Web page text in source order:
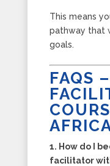
This means
pathway that
goals.
FAQS –
1. How do I
facilitator